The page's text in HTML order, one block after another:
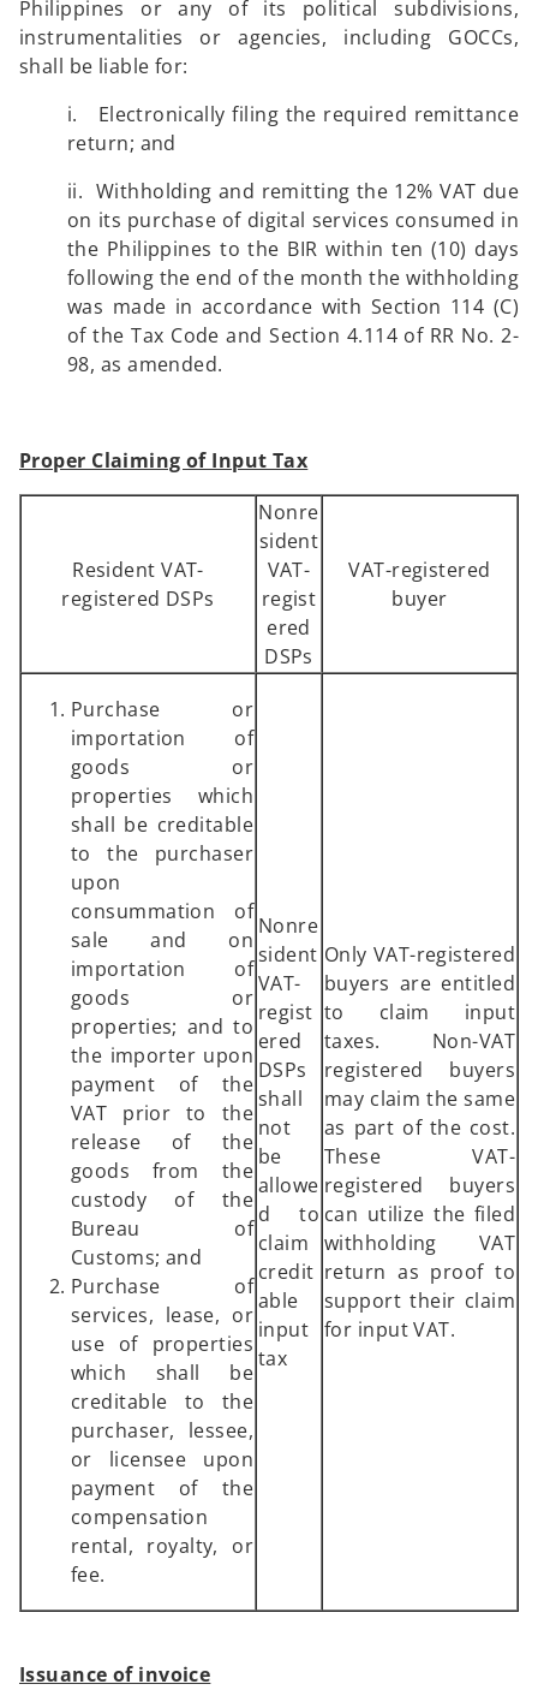
Philippines or any of its political subdivisions,
instrumentalities or agencies, including GOCCs,
shall be liable for:
i. Electronically filing the required remittance
return; and
ii. Withholding and remitting the 12% VAT due
on its purchase of digital services consumed in
the Philippines to the BIR within ten (10) days
following the end of the month the withholding
was made in accordance with Section 114 (C)
of the Tax Code and Section 4.114 of RR No. 2-
98, as amended.
Proper Claiming of Input Tax
Resident VAT-
registered DSPs
Nonre
sident
VAT-
regist
ered
DSPs
VAT-registered
buyer
Purchase or
importation of
goods or
properties which
shall be creditable
to the purchaser
upon
consummation of
sale and on
importation of
goods or
properties; and to
the importer upon
payment of the
VAT prior to the
release of the
goods from the
custody of the
Bureau of
Customs; and
Purchase of
services, lease, or
use of properties
which shall be
creditable to the
purchaser, lessee,
or licensee upon
payment of the
compensation
rental, royalty, or
fee.
Nonre
sident
VAT-
regist
ered
DSPs
shall
not
be
allowe
d to
claim
credit
able
input
tax
Only VAT-registered
buyers are entitled
to claim input
taxes. Non-VAT
registered buyers
may claim the same
as part of the cost.
These VAT-
registered buyers
can utilize the filed
withholding VAT
return as proof to
support their claim
for input VAT.
Issuance of invoice